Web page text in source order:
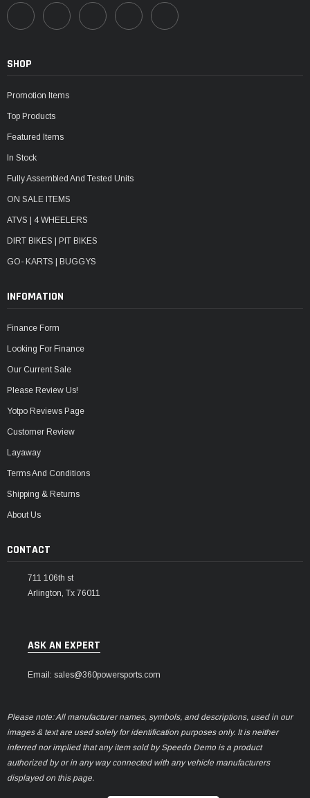
SHOP
Promotion Items
Top Products
Featured Items
In Stock
Fully Assembled And Tested Units
ON SALE ITEMS
ATVS | 4 WHEELERS
DIRT BIKES | PIT BIKES
GO- KARTS | BUGGYS
INFOMATION
Finance Form
Looking For Finance
Our Current Sale
Please Review Us!
Yotpo Reviews Page
Customer Review
Layaway
Terms And Conditions
Shipping & Returns
About Us
CONTACT
711 106th st
Arlington, Tx 76011
ASK AN EXPERT
Email: sales@360powersports.com
Please note: All manufacturer names, symbols, and descriptions, used in our
images & text are used solely for identification purposes only. It is neither
inferred nor implied that any item sold by Speedo Demo is a product
authorized by or in any way connected with any vehicle manufacturers
displayed on this page.